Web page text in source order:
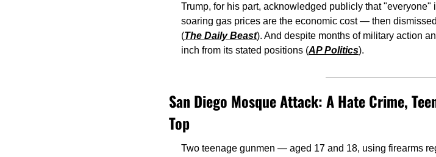
Trump, for his part, acknowledged publicly that
soaring gas prices are the economic cost — then
(The Daily Beast). And despite months of military action
inch from its stated positions (AP Politics).
San Diego Mosque Attack: A Hate Crime,
Top
Two teenage gunmen — aged 17 and 18, using firearms